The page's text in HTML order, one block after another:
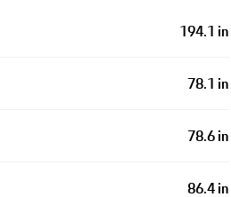
194.1 in
78.1 in
78.6 in
86.4 in